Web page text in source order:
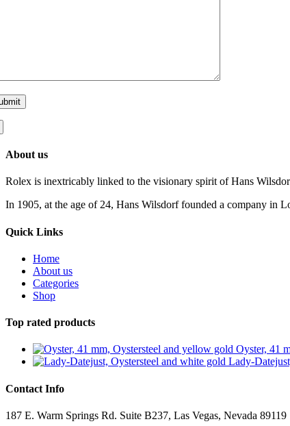
About us
Rolex is inextricably linked to the visionary spirit of Hans
In 1905, at the age of 24, Hans Wilsdorf founded a company in
Quick Links
Home
About us
Categories
Shop
Top rated products
Oyster, 41
Lady-
Contact Info
187 E. Warm Springs Rd. Suite B237, Las Vegas, Nevada 89119